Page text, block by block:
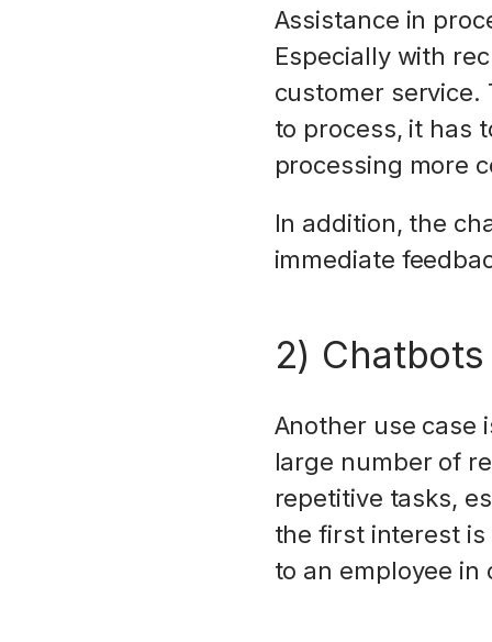
Assistance in
Especially with
customer service.
to process, it has
processing more
In addition, the
immediate
2)
Another use case
large number of
repetitive tasks,
the first interest
to an employee in